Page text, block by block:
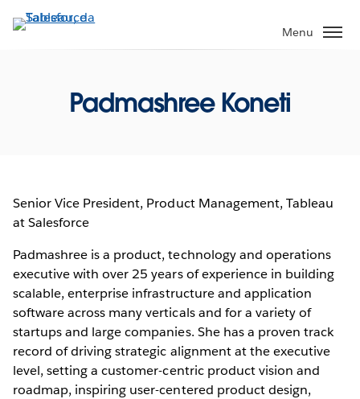
Pular
para
Menu
Padmashree Koneti
Senior Vice President, Product Management, Tableau
at Salesforce
Padmashree is a product, technology and operations
executive with over 25 years of experience in building
scalable, enterprise infrastructure and application
software across many verticals and for a variety of
startups and large companies. She has a proven track
record of driving strategic alignment at the executive
level, setting a customer-centric product vision and
roadmap, inspiring user-centered product design,